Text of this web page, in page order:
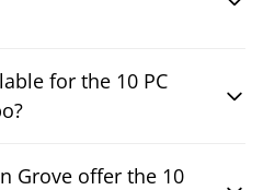
for the 10 PC
Grove offer the 10